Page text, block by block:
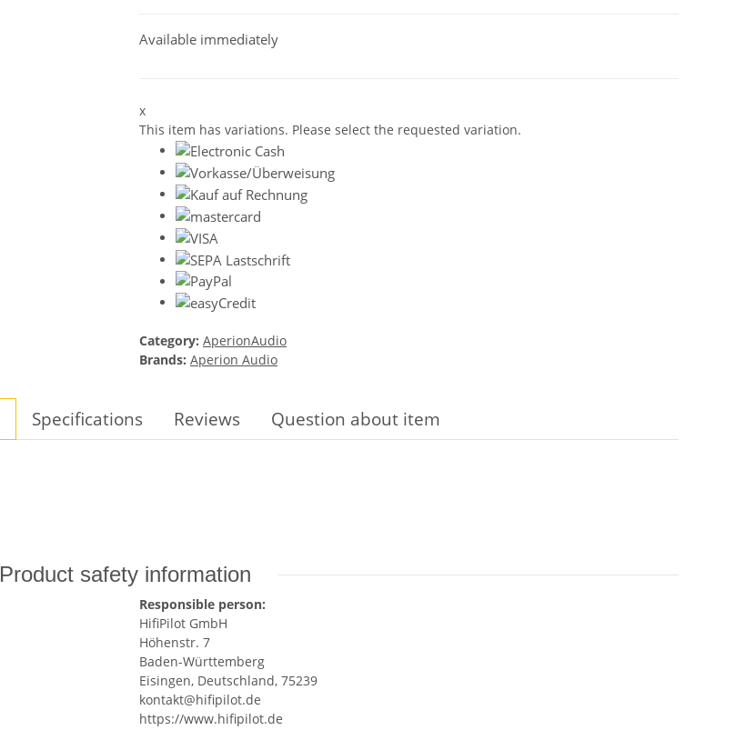
Available immediately
x
This item has variations. Please select the requested variation.
Category: AperionAudio
Brands: Aperion Audio
Specifications Reviews Question about item
Product safety information
Responsible person:
HifiPilot GmbH
Höhenstr. 7
Baden-Württemberg
Eisingen, Deutschland, 75239
kontakt@hifipilot.de
https://www.hifipilot.de